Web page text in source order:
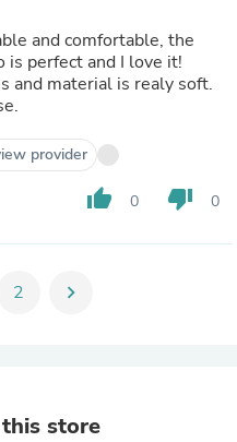
and comfortable, the
is perfect and I love it!
and material is realy soft.
provider
thumb_up 0 thumb_down 0
2 chevron_right
store